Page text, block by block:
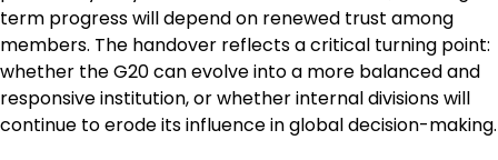
term progress will depend on renewed trust among
members. The handover reflects a critical turning point:
whether the G20 can evolve into a more balanced and
responsive institution, or whether internal divisions will
continue to erode its influence in global decision-making.